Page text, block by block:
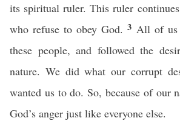
its spiritual ruler. This ruler
who refuse to obey God.3 All of us
these people, and followed the
nature. We did what our corrupt
wanted us to do. So, because of our
God’s anger just like everyone else.